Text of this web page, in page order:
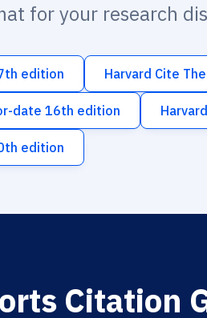
for your research
edition Harvard Cite
date 16th edition
edition
Citation